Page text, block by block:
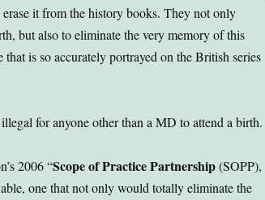
it from the history books. They not only
but also to eliminate the very memory of this
is so accurately portrayed on the British series
for anyone other than a MD to attend a birth.
2006 “Scope of Practice Partnership(SOPP),
one that not only would totally eliminate the